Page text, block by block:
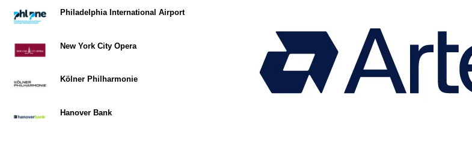
Philadelphia International Airport
New York City Opera
Kölner Philharmonie
Hanover Bank